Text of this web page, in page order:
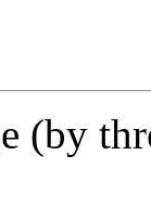
(by